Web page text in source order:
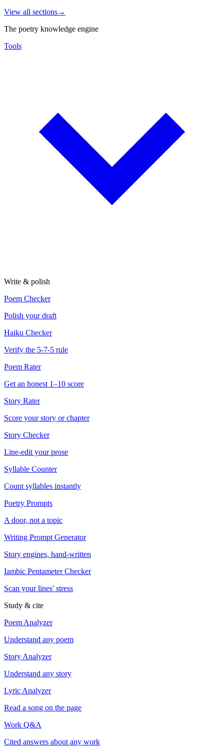
View all sections→
The poetry knowledge engine
Tools
Write & polish
Poem Checker
Polish your draft
Haiku Checker
Verify the 5-7-5 rule
Poem Rater
Get an honest 1–10 score
Story Rater
Score your story or chapter
Story Checker
Line-edit your prose
Syllable Counter
Count syllables instantly
Poetry Prompts
A door, not a topic
Writing Prompt Generator
Story engines, hand-written
Iambic Pentameter Checker
Scan your lines' stress
Study & cite
Poem Analyzer
Understand any poem
Story Analyzer
Understand any story
Lyric Analyzer
Read a song on the page
Work Q&A
Cited answers about any work